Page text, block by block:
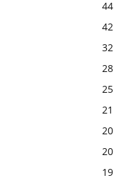
44
42
32
28
25
21
20
20
19